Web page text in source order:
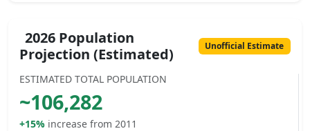
2026 Population
Projection (Estimated)
Unofficial Estimate
ESTIMATED TOTAL POPULATION
~106,282
+15% increase from 2011